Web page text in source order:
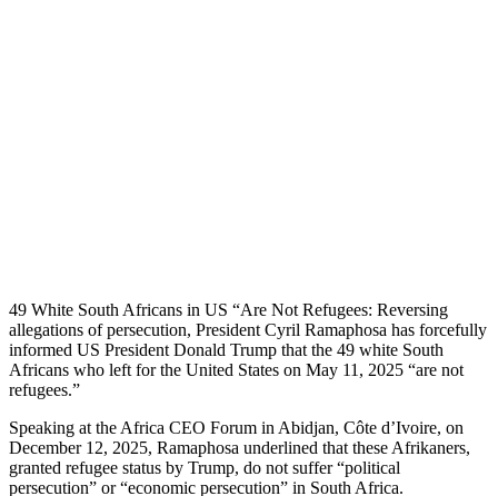
49 White South Africans in US “Are Not Refugees: Reversing
allegations of persecution, President Cyril Ramaphosa has forcefully
informed US President Donald Trump that the 49 white South
Africans who left for the United States on May 11, 2025 “are not
refugees.”
Speaking at the Africa CEO Forum in Abidjan, Côte d’Ivoire, on
December 12, 2025, Ramaphosa underlined that these Afrikaners,
granted refugee status by Trump, do not suffer “political
persecution” or “economic persecution” in South Africa.